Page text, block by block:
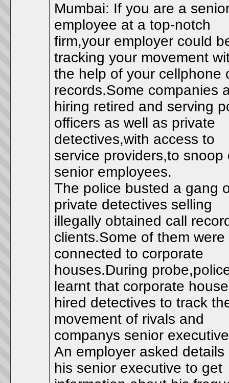
Mumbai: If you are a
employee at a top-notch
firm,your employer could
tracking your movement
the help of your cellphone
records.Some companies
hiring retired and serving
officers as well as private
detectives,with access to
service providers,to snoop
senior employees.
The police busted a gang
private detectives selling
illegally obtained call
clients.Some of them were
connected to corporate
houses.During
learnt that corporate
hired detectives to track
movement of rivals and
companys senior
An employer asked details
his senior executive to get